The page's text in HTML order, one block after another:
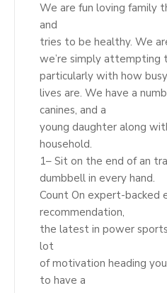
We are fun loving family
and
tries to be healthy. We
we’re simply attempting
particularly with how
lives are. We have a
canines, and a
young daughter along
household.
1– Sit on the end of an
dumbbell in every hand.
Count On expert-backed
recommendation,
the latest in power
lot
of motivation heading
to have a